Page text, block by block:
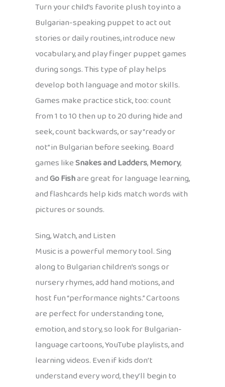
Turn your child’s favorite plush toy into a
Bulgarian-speaking puppet to act out
stories or daily routines, introduce new
vocabulary, and play finger puppet games
during songs. This type of play helps
develop both language and motor skills.
Games make practice stick, too: count
from 1 to 10 then up to 20 during hide and
seek, count backwards, or say “ready or
not” in Bulgarian before seeking. Board
games likeSnakes and Ladders,Memory,
andGo Fishare great for language learning,
and flashcards help kids match words with
pictures or sounds.
Sing, Watch, and Listen
Music is a powerful memory tool. Sing
along to Bulgarian children’s songs or
nursery rhymes, add hand motions, and
host fun “performance nights.” Cartoons
are perfect for understanding tone,
emotion, and story, so look for Bulgarian-
language cartoons, YouTube playlists, and
learning videos. Even if kids don’t
understand every word, they’ll begin to